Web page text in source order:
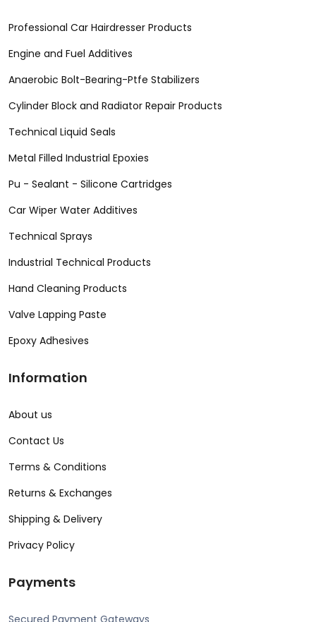
Professional Car Hairdresser Products
Engine and Fuel Additives
Anaerobic Bolt-Bearing-Ptfe Stabilizers
Cylinder Block and Radiator Repair Products
Technical Liquid Seals
Metal Filled Industrial Epoxies
Pu - Sealant - Silicone Cartridges
Car Wiper Water Additives
Technical Sprays
Industrial Technical Products
Hand Cleaning Products
Valve Lapping Paste
Epoxy Adhesives
Information
About us
Contact Us
Terms & Conditions
Returns & Exchanges
Shipping & Delivery
Privacy Policy
Payments
Secured Payment Gateways